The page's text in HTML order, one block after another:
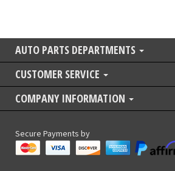
AUTO PARTS DEPARTMENTS
CUSTOMER SERVICE
COMPANY INFORMATION
Secure Payments by